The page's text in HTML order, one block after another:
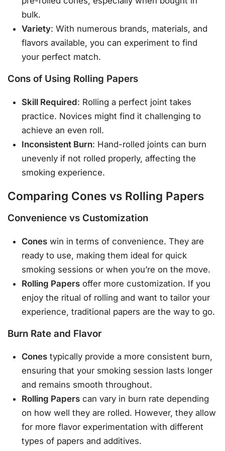
bulk.
Variety: With numerous brands, materials, and
flavors available, you can experiment to find
your perfect match.
Cons of Using Rolling Papers
Skill Required: Rolling a perfect joint takes
practice. Novices might find it challenging to
achieve an even roll.
Inconsistent Burn: Hand-rolled joints can burn
unevenly if not rolled properly, affecting the
smoking experience.
Comparing Cones vs Rolling Papers
Convenience vs Customization
Cones win in terms of convenience. They are
ready to use, making them ideal for quick
smoking sessions or when you’re on the move.
Rolling Papers offer more customization. If you
enjoy the ritual of rolling and want to tailor your
experience, traditional papers are the way to go.
Burn Rate and Flavor
Cones typically provide a more consistent burn,
ensuring that your smoking session lasts longer
and remains smooth throughout.
Rolling Papers can vary in burn rate depending
on how well they are rolled. However, they allow
for more flavor experimentation with different
types of papers and additives.